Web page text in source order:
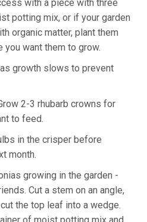
with a piece with three
potting mix, or if your garden
organic matter, plant them
want them to grow.
growth slows to prevent
2-3 rhubarb crowns for
to feed.
in the crisper before
month.
growing in the garden -
Cut a stem on an angle,
the top leaf into a wedge.